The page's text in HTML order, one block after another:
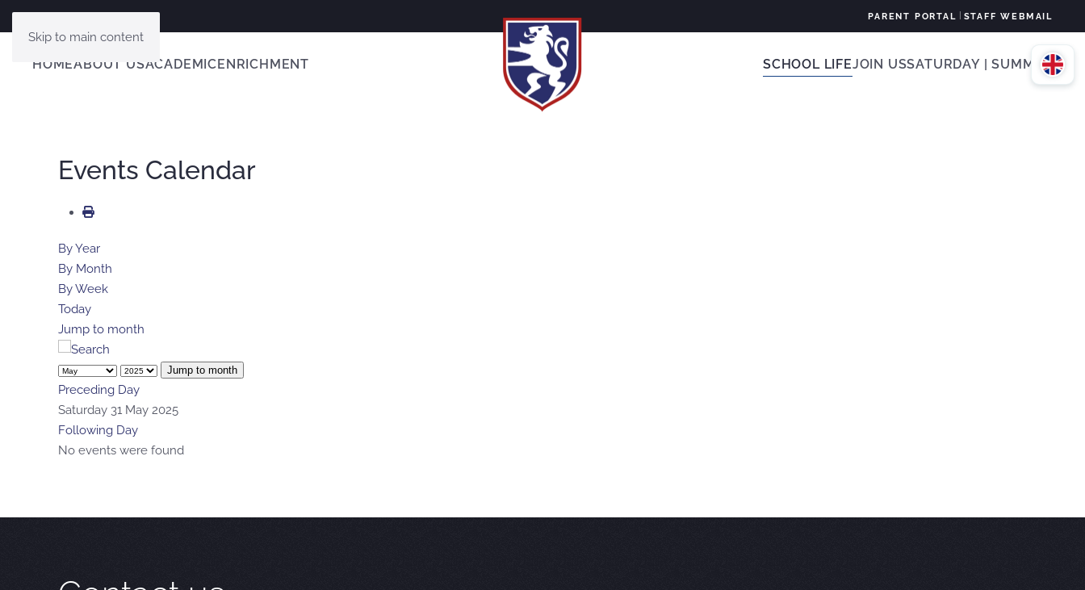
Skip to main content
PARENT PORTAL STAFF WEBMAIL
HOMEABOUT USACADEMICENRICHMENT SCHOOL LIFEJOIN USSATURDAY | SUMMER
Events Calendar
By Year
By Month
By Week
Today
Jump to month
Jump to month
Preceding Day
Saturday 31 May 2025
Following Day
No events were found